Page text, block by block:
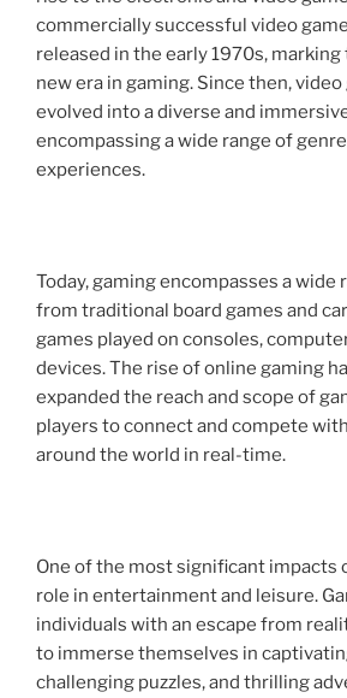
commercially successful video
released in the early 1970s,
new era in gaming. Since then, video
evolved into a diverse and
encompassing a wide range of
experiences.
Today, gaming encompasses a wide
from traditional board games and
games played on consoles,
devices. The rise of online gaming
expanded the reach and scope of
players to connect and compete
around the world in real-time.
One of the most significant impacts
role in entertainment and leisure.
individuals with an escape from
to immerse themselves in
challenging puzzles, and thrilling